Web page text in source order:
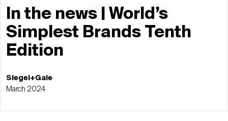
In the news | World’s
Simplest Brands Tenth
Edition
Siegel+Gale
March 2024